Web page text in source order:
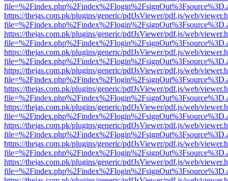
https://thejas.com.pk/plugins/generic/pdfJsViewer/pdf.js/web/
https://thejas.com.pk/plugins/generic/pdfJsViewer/pdf.js/web/
https://thejas.com.pk/plugins/generic/pdfJsViewer/pdf.js/web/
https://thejas.com.pk/plugins/generic/pdfJsViewer/pdf.js/web/
https://thejas.com.pk/plugins/generic/pdfJsViewer/pdf.js/web/
https://thejas.com.pk/plugins/generic/pdfJsViewer/pdf.js/web/
https://thejas.com.pk/plugins/generic/pdfJsViewer/pdf.js/web/
https://thejas.com.pk/plugins/generic/pdfJsViewer/pdf.js/web/
https://thejas.com.pk/plugins/generic/pdfJsViewer/pdf.js/web/